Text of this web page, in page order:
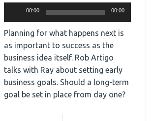
00:00 00:00
Planning for what happens next is
as important to success as the
business idea itself. Rob Artigo
talks with Ray about setting early
business goals. Should a long-term
goal be set in place from day one?